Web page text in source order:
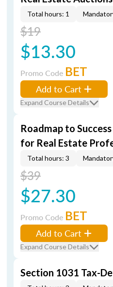
Total hours: 1
$19
$13.30
Promo Code BET
Add to Cart
Expand Course Details
Roadmap to
for Real Estate
Total hours: 3
$39
$27.30
Promo Code BET
Add to Cart
Expand Course Details
Section 1031 Tax-